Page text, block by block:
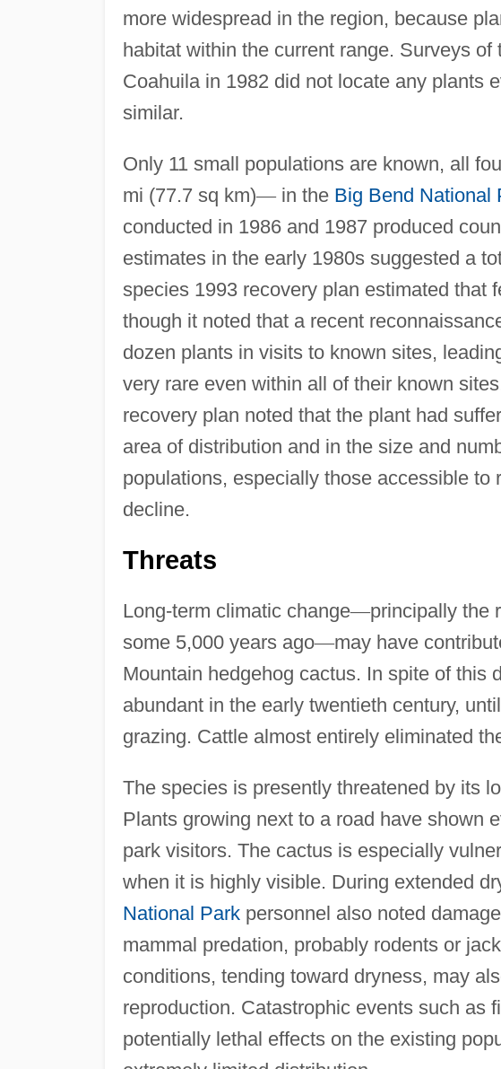
more widespread in the region, because
habitat within the current range. Surveys
Coahuila in 1982 did not locate any plants
similar.
Only 11 small populations are known, all
mi (77.7 sq km)—in the Big Bend National
conducted in 1986 and 1987 produced
estimates in the early 1980s suggested a
species 1993 recovery plan estimated that
though it noted that a recent
dozen plants in visits to known sites,
very rare even within all of their known
recovery plan noted that the plant had
area of distribution and in the size and
populations, especially those accessible to
decline.
Threats
Long-term climatic change—principally the
some 5,000 years ago—may have
Mountain hedgehog cactus. In spite of this
abundant in the early twentieth century,
grazing. Cattle almost entirely eliminated
The species is presently threatened by its
Plants growing next to a road have shown
park visitors. The cactus is especially
when it is highly visible. During extended
National Parkpersonnel also noted
mammal predation, probably rodents or
conditions, tending toward dryness, may
reproduction. Catastrophic events such as
potentially lethal effects on the existing